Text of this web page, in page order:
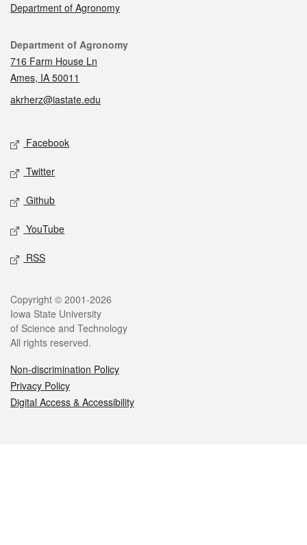
Department of Agronomy
Contact
Department of Agronomy
716 Farm House Ln
Ames, IA 50011
akrherz@iastate.edu
Social media
Facebook
Twitter
Github
YouTube
RSS
Legal
Copyright © 2001-2026
Iowa State University
of Science and Technology
All rights reserved.
Non-discrimination Policy
Privacy Policy
Digital Access & Accessibility